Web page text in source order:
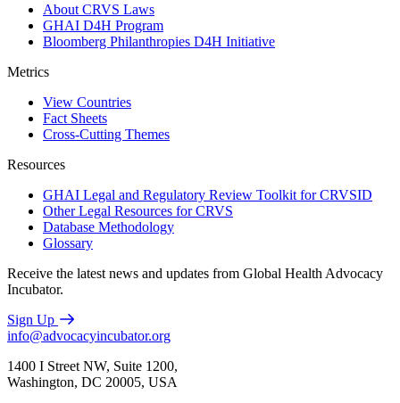
About CRVS Laws
GHAI D4H Program
Bloomberg Philanthropies D4H Initiative
Metrics
View Countries
Fact Sheets
Cross-Cutting Themes
Resources
GHAI Legal and Regulatory Review Toolkit for CRVSID
Other Legal Resources for CRVS
Database Methodology
Glossary
Receive the latest news and updates from Global Health Advocacy
Incubator.
Sign Up
info@advocacyincubator.org
1400 I Street NW, Suite 1200,
Washington, DC 20005, USA